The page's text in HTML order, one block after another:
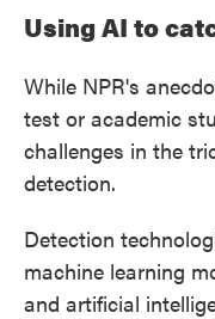
Using AI to
While NPR's
test or academic
challenges in the
detection.
Detection
machine learning
and artificial